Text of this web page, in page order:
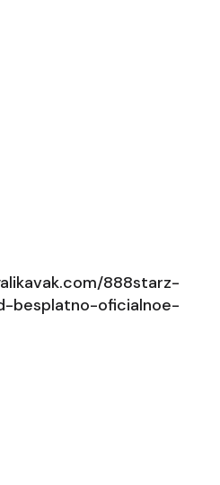
888starz-
besplatno-oficialnoe-